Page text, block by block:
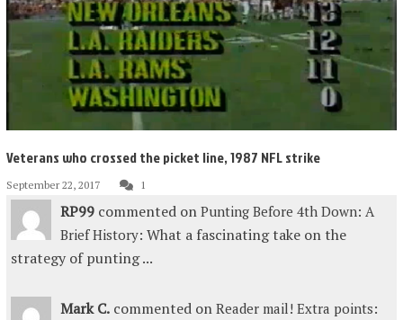
Veterans who crossed the picket line, 1987 NFL strike
September 22, 2017 1
RP99commented on Punting Before 4th Down: A
Brief History: What a fascinating take on the
strategy of punting ...
Mark C.commented on Reader mail! Extra points: